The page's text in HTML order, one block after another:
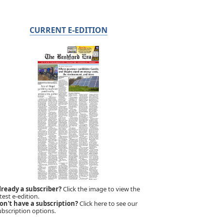
CURRENT E-EDITION
a subscriber?Click the image to view the
e-edition.
have a subscription?Click here to see our
options.